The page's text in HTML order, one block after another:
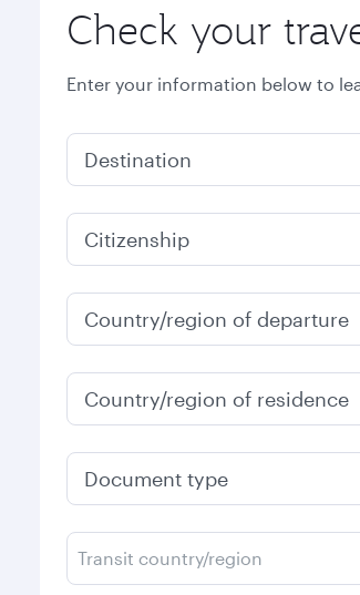
Check your
Enter your information below to
Destination
Citizenship
Country/region of departure
Country/region of residence
Transit country/region